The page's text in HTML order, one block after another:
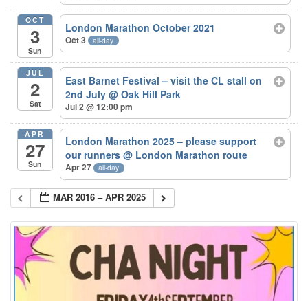
OCT
3
Sun
London Marathon October 2021
Oct 3 all-day
JUL
2
Sat
East Barnet Festival – visit the CL stall on
2nd July@ Oak Hill Park
Jul 2 @ 12:00 pm
APR
27
Sun
London Marathon 2025 – please support
our runners@ London Marathon route
Apr 27 all-day
MAR 2016 – APR 2025